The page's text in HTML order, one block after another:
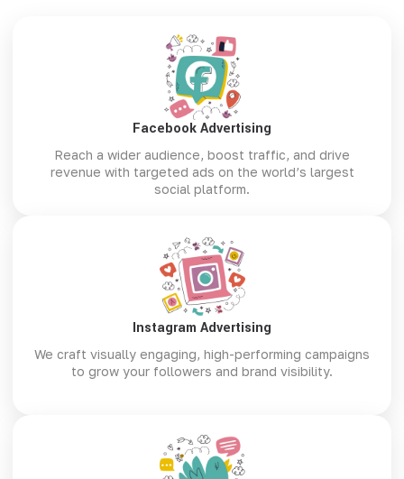
Facebook Advertising
Reach a wider audience, boost traffic, and drive
revenue with targeted ads on the world’s largest
social platform.
Instagram Advertising
We craft visually engaging, high-performing campaigns
to grow your followers and brand visibility.